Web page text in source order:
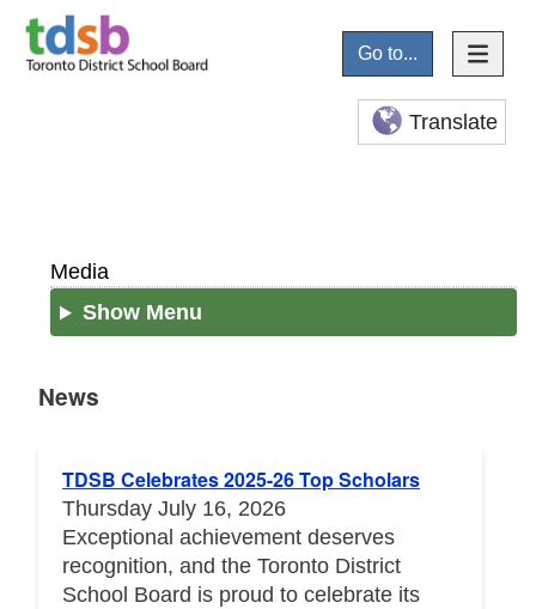
Go to...
Translate
Media
Show Menu
News
TDSB Celebrates 2025-26 Top Scholars
Thursday July 16, 2026
Exceptional achievement deserves
recognition, and the Toronto District
School Board is proud to celebrate its